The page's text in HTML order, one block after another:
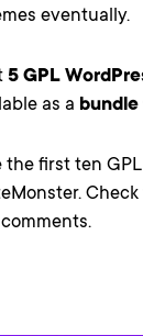
eventually.
5 GPL
as a bundle
the first ten